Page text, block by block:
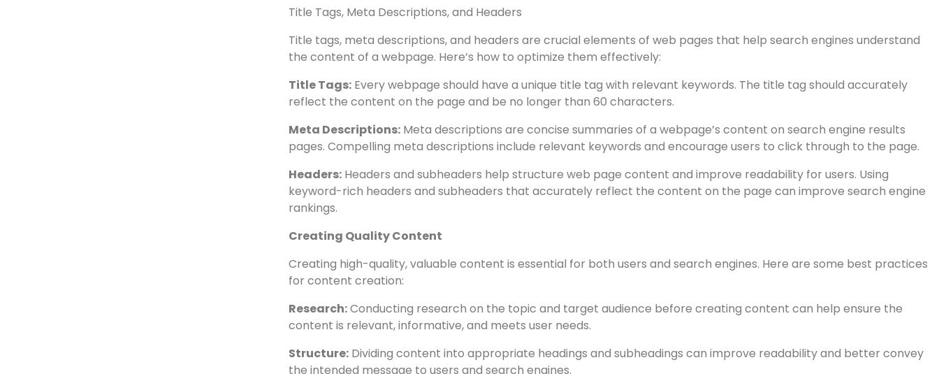
On-Page Optimization
On-page optimization involves improving individual web pages to boost search rankings and drive more traffic. Here
are some essential on-page optimization techniques:
Title Tags, Meta Descriptions, and Headers
Title tags, meta descriptions, and headers are crucial elements of web pages that help search engines understand
the content of a webpage. Here’s how to optimize them effectively:
reflect the content on the page and be no longer than 60 characters.
Meta Descriptions:
pages. Compelling meta descriptions include relevant keywords and encourage users to click through to the page.
keyword-rich headers and subheaders that accurately reflect the content on the page can improve search engine
rankings.
Creating Quality Content
for content creation: